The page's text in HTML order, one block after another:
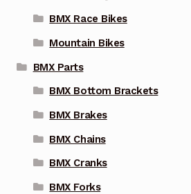
BMX Race Bikes
Mountain Bikes
BMX Parts
BMX Bottom Brackets
BMX Brakes
BMX Chains
BMX Cranks
BMX Forks